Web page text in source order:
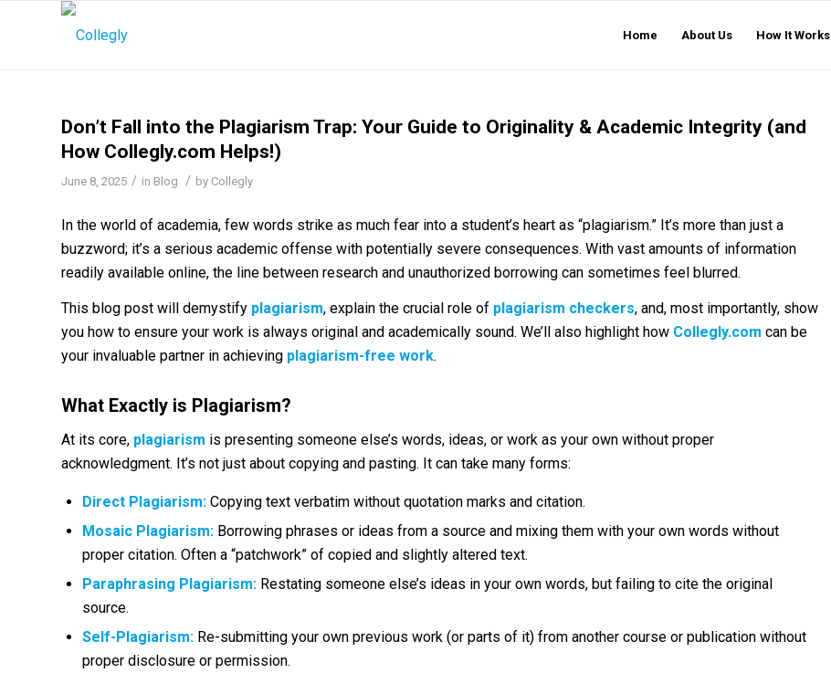
Home About Us How It Works
Don’t Fall into the Plagiarism Trap: Your Guide to Originality & Academic Integrity (and
How Collegly.com Helps!)
June 8, 2025 / in Blog / by Collegly
In the world of academia, few words strike as much fear into a student’s heart as “plagiarism.” It’s more than just a
buzzword; it’s a serious academic offense with potentially severe consequences. With vast amounts of information
readily available online, the line between research and unauthorized borrowing can sometimes feel blurred.
This blog post will demystify plagiarism, explain the crucial role of plagiarism checkers, and, most importantly, show
you how to ensure your work is always original and academically sound. We’ll also highlight how Collegly.com can be
your invaluable partner in achieving plagiarism-free work.
What Exactly is Plagiarism?
At its core, plagiarism is presenting someone else’s words, ideas, or work as your own without proper
acknowledgment. It’s not just about copying and pasting. It can take many forms:
Direct Plagiarism: Copying text verbatim without quotation marks and citation.
Mosaic Plagiarism: Borrowing phrases or ideas from a source and mixing them with your own words without
proper citation. Often a “patchwork” of copied and slightly altered text.
Paraphrasing Plagiarism: Restating someone else’s ideas in your own words, but failing to cite the original
source.
Self-Plagiarism: Re-submitting your own previous work (or parts of it) from another course or publication without
proper disclosure or permission.